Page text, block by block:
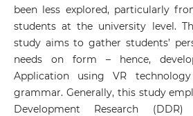
been less explored, particularly
students at the university level.
study aims to gather students’
needs on form – hence,
Application using VR
grammar. Generally, this study
Development Research